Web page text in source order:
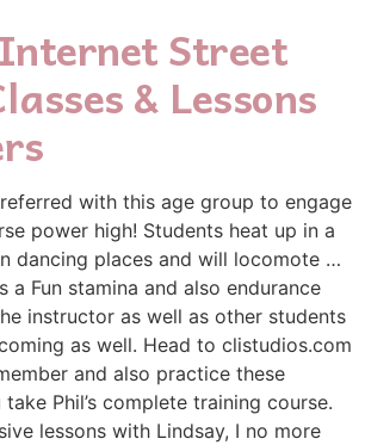
Street
& Lessons
with this age group to engage
power high! Students heat up in a
dancing places and will locomote …
a Fun stamina and also endurance
instructor as well as other students
as well. Head to clistudios.com
and also practice these
Phil’s complete training course.
lessons with Lindsay, I no more